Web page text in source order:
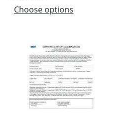
Choose options